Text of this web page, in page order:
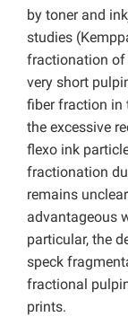
by toner and
studies
fractionation of
very short
fiber fraction in
the excessive
flexo ink
fractionation
remains
advantageous
particular, the
speck
fractional
prints.